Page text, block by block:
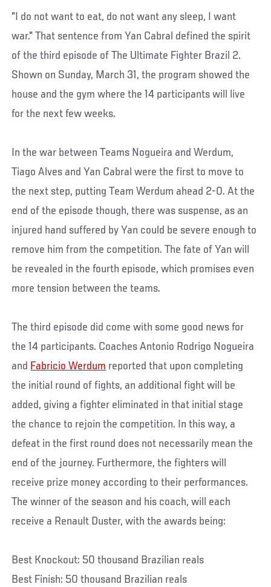
"I do not want to eat, do not want any sleep, I want
war." That sentence from Yan Cabral defined the spirit
of the third episode of The Ultimate Fighter Brazil 2.
Shown on Sunday, March 31, the program showed the
house and the gym where the 14 participants will live
for the next few weeks.
In the war between Teams Nogueira and Werdum,
Tiago Alves and Yan Cabral were the first to move to
the next step, putting Team Werdum ahead 2-0. At the
end of the episode though, there was suspense, as an
injured hand suffered by Yan could be severe enough to
remove him from the competition. The fate of Yan will
be revealed in the fourth episode, which promises even
more tension between the teams.
The third episode did come with some good news for
the 14 participants. Coaches Antonio Rodrigo Nogueira
and Fabricio Werdum reported that upon completing
the initial round of fights, an additional fight will be
added, giving a fighter eliminated in that initial stage
the chance to rejoin the competition. In this way, a
defeat in the first round does not necessarily mean the
end of the journey. Furthermore, the fighters will
receive prize money according to their performances.
The winner of the season and his coach, will each
receive a Renault Duster, with the awards being:
Best Knockout: 50 thousand Brazilian reals
Best Finish: 50 thousand Brazilian reals